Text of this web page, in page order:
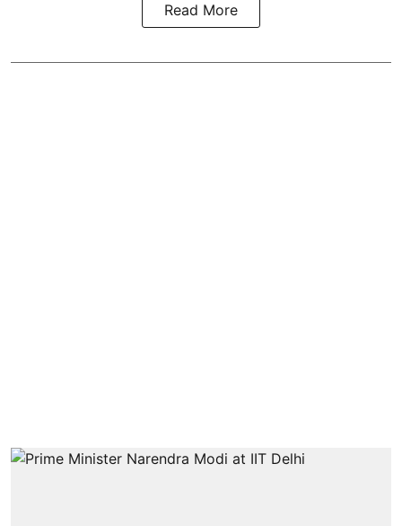
Read More